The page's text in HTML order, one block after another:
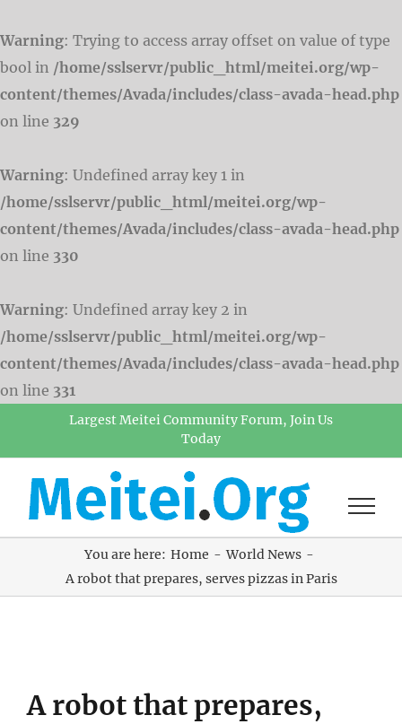
Warning: Trying to access array offset on value of type
bool in /home/sslservr/public_html/meitei.org/wp-
content/themes/Avada/includes/class-avada-head.php
on line 329
Warning: Undefined array key 1 in
/home/sslservr/public_html/meitei.org/wp-
content/themes/Avada/includes/class-avada-head.php
on line 330
Warning: Undefined array key 2 in
/home/sslservr/public_html/meitei.org/wp-
content/themes/Avada/includes/class-avada-head.php
on line 331
Largest Meitei Community Forum, Join Us
Today
You are here: Home
World News
A robot that prepares, serves pizzas in Paris
Larger
A robot that prepares,